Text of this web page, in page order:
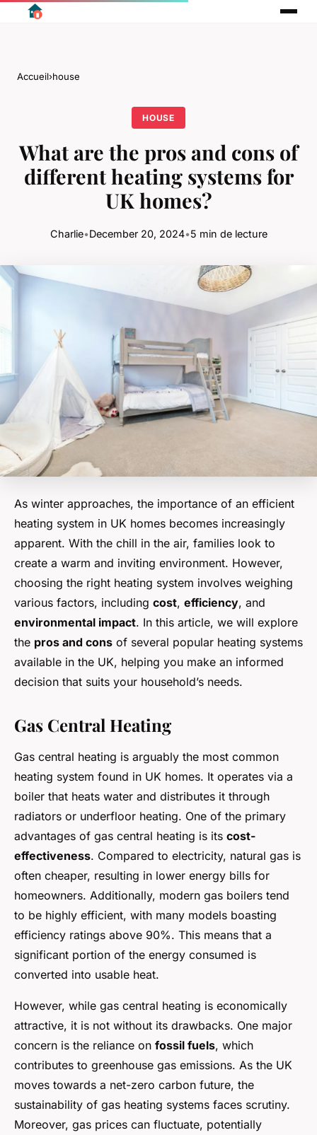
Accueil›house
HOUSE
What are the pros and cons of
different heating systems for
UK homes?
Charlie•December 20, 2024•5 min de lecture
As winter approaches, the importance of an efficient
heating system in UK homes becomes increasingly
apparent. With the chill in the air, families look to
create a warm and inviting environment. However,
choosing the right heating system involves weighing
various factors, including cost, efficiency, and
environmental impact. In this article, we will explore
the pros and cons of several popular heating systems
available in the UK, helping you make an informed
decision that suits your household’s needs.
Gas Central Heating
Gas central heating is arguably the most common
heating system found in UK homes. It operates via a
boiler that heats water and distributes it through
radiators or underfloor heating. One of the primary
advantages of gas central heating is its cost-
effectiveness. Compared to electricity, natural gas is
often cheaper, resulting in lower energy bills for
homeowners. Additionally, modern gas boilers tend
to be highly efficient, with many models boasting
efficiency ratings above 90%. This means that a
significant portion of the energy consumed is
converted into usable heat.
However, while gas central heating is economically
attractive, it is not without its drawbacks. One major
concern is the reliance on fossil fuels, which
contributes to greenhouse gas emissions. As the UK
moves towards a net-zero carbon future, the
sustainability of gas heating systems faces scrutiny.
Moreover, gas prices can fluctuate, potentially